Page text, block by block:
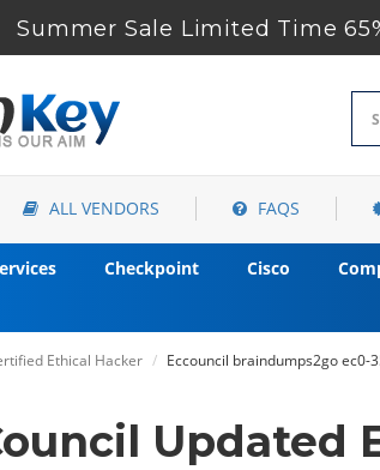
Summer Sale Limited Time
ALL VENDORS FAQS
Checkpoint Cisco
Ethical Hacker Eccouncil braindumps2go ec0-
Updated